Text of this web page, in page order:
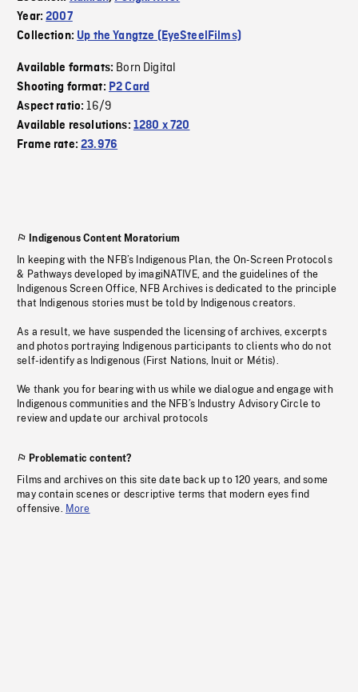
Year:2007
Collection: Up the Yangtze (EyeSteelFilms)
Available formats: Born Digital
Shooting format: P2 Card
Aspect ratio:16/9
Available resolutions: 1280 x 720
Frame rate:23.976
Indigenous Content Moratorium
In keeping with the NFB’s Indigenous Plan, the On-Screen Protocols
& Pathways developed by imagiNATIVE, and the guidelines of the
Indigenous Screen Office, NFB Archives is dedicated to the principle
that Indigenous stories must be told by Indigenous creators.
As a result, we have suspended the licensing of archives, excerpts
and photos portraying Indigenous participants to clients who do not
self-identify as Indigenous (First Nations, Inuit or Métis).
We thank you for bearing with us while we dialogue and engage with
Indigenous communities and the NFB’s Industry Advisory Circle to
review and update our archival protocols
Problematic content?
Films and archives on this site date back up to 120 years, and some
may contain scenes or descriptive terms that modern eyes find
offensive. More